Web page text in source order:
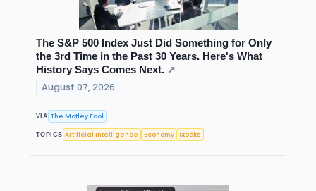
The S&P 500 Index Just Did Something for Only
the 3rd Time in the Past 30 Years. Here's What
History Says Comes Next. ↗
August 07, 2026
VIA The Motley Fool
TOPICS Artificial Intelligence Economy Stocks